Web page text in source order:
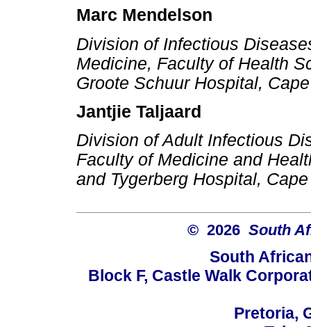
Marc Mendelson
Division of Infectious
Medicine, Faculty of Health
Groote Schuur Hospital,
Jantjie Taljaard
Division of Adult Infectious
Faculty of Medicine and
and Tygerberg Hospital,
© 2026 South
South
Block F, Castle Walk
Pretoria,